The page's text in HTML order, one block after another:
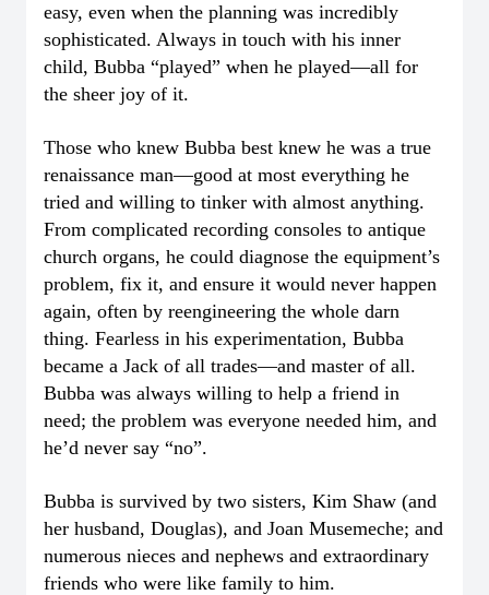
easy, even when the planning was incredibly
sophisticated. Always in touch with his inner
child, Bubba “played” when he played—all for
the sheer joy of it.
Those who knew Bubba best knew he was a true
renaissance man—good at most everything he
tried and willing to tinker with almost anything.
From complicated recording consoles to antique
church organs, he could diagnose the equipment’s
problem, fix it, and ensure it would never happen
again, often by reengineering the whole darn
thing. Fearless in his experimentation, Bubba
became a Jack of all trades—and master of all.
Bubba was always willing to help a friend in
need; the problem was everyone needed him, and
he’d never say “no”.
Bubba is survived by two sisters, Kim Shaw (and
her husband, Douglas), and Joan Musemeche; and
numerous nieces and nephews and extraordinary
friends who were like family to him.